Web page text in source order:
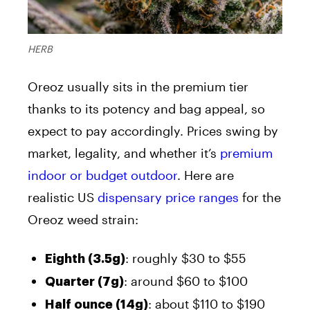
HERB
Oreoz usually sits in the premium tier
thanks to its potency and bag appeal, so
expect to pay accordingly. Prices swing by
market, legality, and whether it’s premium
indoor or budget outdoor. Here are
realistic US dispensary price ranges for the
Oreoz weed strain:
Eighth (3.5g): roughly $30 to $55
Quarter (7g): around $60 to $100
Half ounce (14g): about $110 to $190